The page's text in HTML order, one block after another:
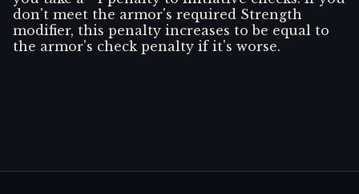
don't meet the armor's required Strength
modifier, this penalty increases to be equal to
the armor's check penalty if it's worse.